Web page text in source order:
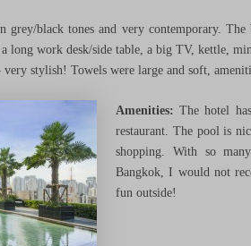
grey/black tones and very contemporary.
long work desk/side table, a big TV, kettle,
stylish! Towels were large and soft,
Amenities:The hotel
restaurant. The pool is
shopping. With so
Bangkok, I would not
fun outside!